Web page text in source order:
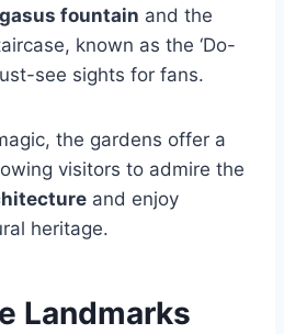
fountain and the
known as the ‘Do-
see sights for fans.
the gardens offer a
visitors to admire the
and enjoy
heritage.
Landmarks